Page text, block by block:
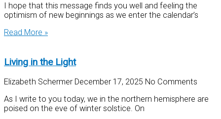
I hope that this message finds you well and feeling the
optimism of new beginnings as we enter the calendar’s
Read More »
Living in the Light
Elizabeth Schermer December 17, 2025 No Comments
As I write to you today, we in the northern hemisphere are
poised on the eve of winter solstice. On